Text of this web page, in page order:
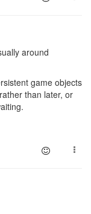
around
game objects
than later, or